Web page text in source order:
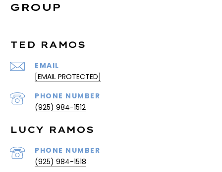
GROUP
TED RAMOS
EMAIL
[EMAIL PROTECTED]
PHONE NUMBER
(925) 984-1512
LUCY RAMOS
PHONE NUMBER
(925) 984-1518